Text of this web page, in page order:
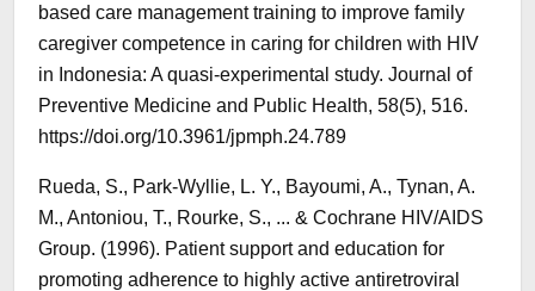
based care management training to improve family
caregiver competence in caring for children with HIV
in Indonesia: A quasi-experimental study. Journal of
Preventive Medicine and Public Health, 58(5), 516.
https://doi.org/10.3961/jpmph.24.789
Rueda, S., Park‐Wyllie, L. Y., Bayoumi, A., Tynan, A.
M., Antoniou, T., Rourke, S., ... & Cochrane HIV/AIDS
Group. (1996). Patient support and education for
promoting adherence to highly active antiretroviral